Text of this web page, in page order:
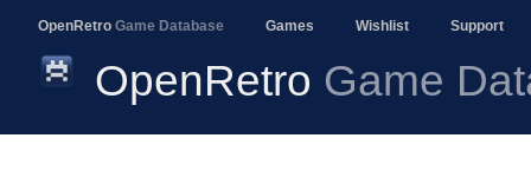
OpenRetro Game Database Games Wishlist Support
OpenRetro Game